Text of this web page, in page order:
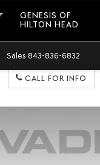
GENESIS OF
HILTON HEAD
Sales 843-836-6832
CALL FOR INFO